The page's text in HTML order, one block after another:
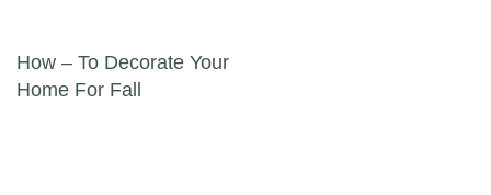
Post navigation
How – To Decorate Your
Home For Fall